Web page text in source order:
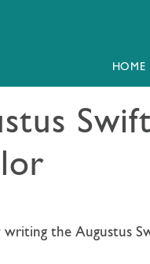
HOME
the Augustus